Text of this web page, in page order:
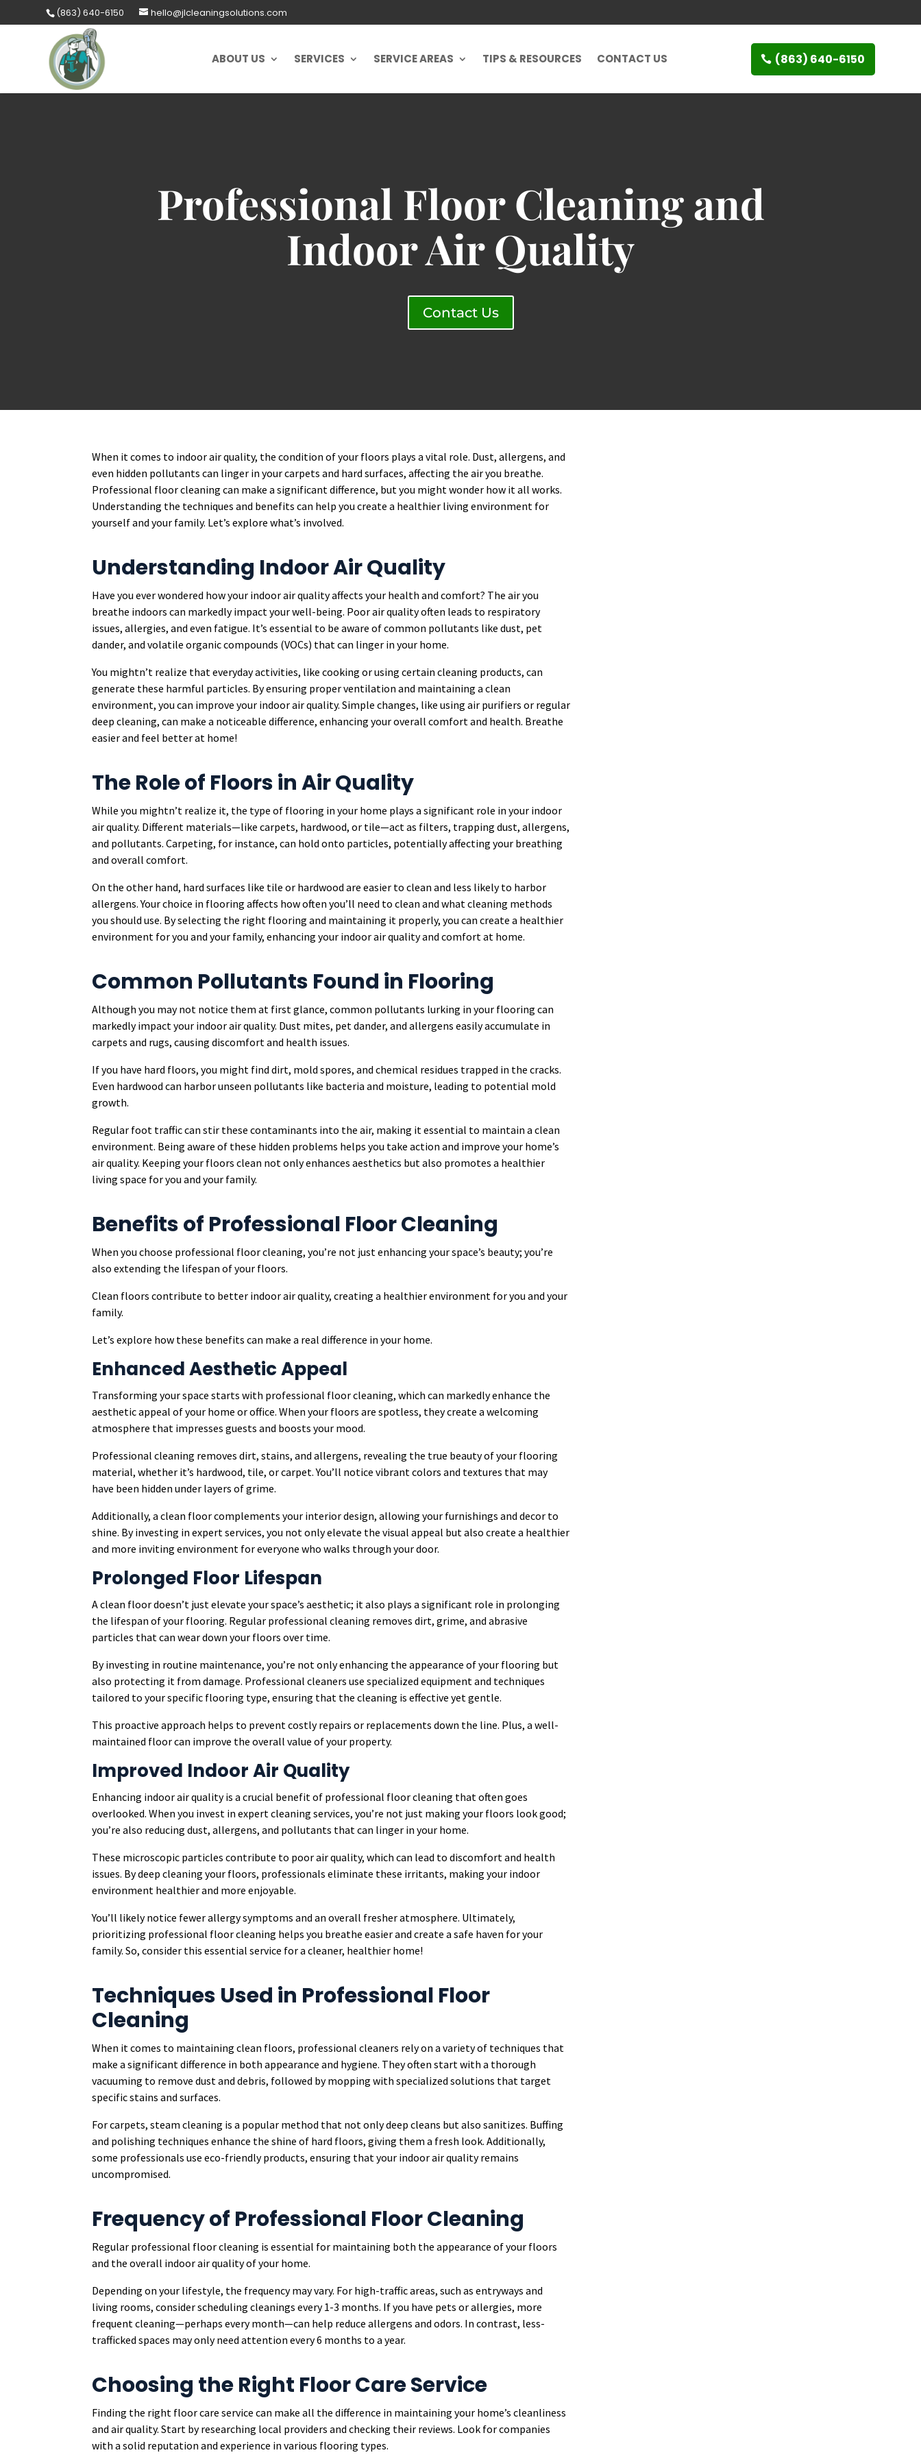
(863) 640-6150 hello@jlcleaningsolutions.com
ABOUT US SERVICES SERVICE AREAS TIPS & RESOURCES CONTACT US (863) 640-6150
Professional Floor Cleaning and
Indoor Air Quality
Contact Us
When it comes to indoor air quality, the condition of your floors plays a vital role. Dust, allergens, and
even hidden pollutants can linger in your carpets and hard surfaces, affecting the air you breathe.
Professional floor cleaning can make a significant difference, but you might wonder how it all works.
Understanding the techniques and benefits can help you create a healthier living environment for
yourself and your family. Let’s explore what’s involved.
Understanding Indoor Air Quality
Have you ever wondered how your indoor air quality affects your health and comfort? The air you
breathe indoors can markedly impact your well-being. Poor air quality often leads to respiratory
issues, allergies, and even fatigue. It’s essential to be aware of common pollutants like dust, pet
dander, and volatile organic compounds (VOCs) that can linger in your home.
You mightn’t realize that everyday activities, like cooking or using certain cleaning products, can
generate these harmful particles. By ensuring proper ventilation and maintaining a clean
environment, you can improve your indoor air quality. Simple changes, like using air purifiers or regular
deep cleaning, can make a noticeable difference, enhancing your overall comfort and health. Breathe
easier and feel better at home!
The Role of Floors in Air Quality
While you mightn’t realize it, the type of flooring in your home plays a significant role in your indoor
air quality. Different materials—like carpets, hardwood, or tile—act as filters, trapping dust, allergens,
and pollutants. Carpeting, for instance, can hold onto particles, potentially affecting your breathing
and overall comfort.
On the other hand, hard surfaces like tile or hardwood are easier to clean and less likely to harbor
allergens. Your choice in flooring affects how often you’ll need to clean and what cleaning methods
you should use. By selecting the right flooring and maintaining it properly, you can create a healthier
environment for you and your family, enhancing your indoor air quality and comfort at home.
Common Pollutants Found in Flooring
Although you may not notice them at first glance, common pollutants lurking in your flooring can
markedly impact your indoor air quality. Dust mites, pet dander, and allergens easily accumulate in
carpets and rugs, causing discomfort and health issues.
If you have hard floors, you might find dirt, mold spores, and chemical residues trapped in the cracks.
Even hardwood can harbor unseen pollutants like bacteria and moisture, leading to potential mold
growth.
Regular foot traffic can stir these contaminants into the air, making it essential to maintain a clean
environment. Being aware of these hidden problems helps you take action and improve your home’s
air quality. Keeping your floors clean not only enhances aesthetics but also promotes a healthier
living space for you and your family.
Benefits of Professional Floor Cleaning
When you choose professional floor cleaning, you’re not just enhancing your space’s beauty; you’re
also extending the lifespan of your floors.
Clean floors contribute to better indoor air quality, creating a healthier environment for you and your
family.
Let’s explore how these benefits can make a real difference in your home.
Enhanced Aesthetic Appeal
Transforming your space starts with professional floor cleaning, which can markedly enhance the
aesthetic appeal of your home or office. When your floors are spotless, they create a welcoming
atmosphere that impresses guests and boosts your mood.
Professional cleaning removes dirt, stains, and allergens, revealing the true beauty of your flooring
material, whether it’s hardwood, tile, or carpet. You’ll notice vibrant colors and textures that may
have been hidden under layers of grime.
Additionally, a clean floor complements your interior design, allowing your furnishings and decor to
shine. By investing in expert services, you not only elevate the visual appeal but also create a healthier
and more inviting environment for everyone who walks through your door.
Prolonged Floor Lifespan
A clean floor doesn’t just elevate your space’s aesthetic; it also plays a significant role in prolonging
the lifespan of your flooring. Regular professional cleaning removes dirt, grime, and abrasive
particles that can wear down your floors over time.
By investing in routine maintenance, you’re not only enhancing the appearance of your flooring but
also protecting it from damage. Professional cleaners use specialized equipment and techniques
tailored to your specific flooring type, ensuring that the cleaning is effective yet gentle.
This proactive approach helps to prevent costly repairs or replacements down the line. Plus, a well-
maintained floor can improve the overall value of your property.
Improved Indoor Air Quality
Enhancing indoor air quality is a crucial benefit of professional floor cleaning that often goes
overlooked. When you invest in expert cleaning services, you’re not just making your floors look good;
you’re also reducing dust, allergens, and pollutants that can linger in your home.
These microscopic particles contribute to poor air quality, which can lead to discomfort and health
issues. By deep cleaning your floors, professionals eliminate these irritants, making your indoor
environment healthier and more enjoyable.
You’ll likely notice fewer allergy symptoms and an overall fresher atmosphere. Ultimately,
prioritizing professional floor cleaning helps you breathe easier and create a safe haven for your
family. So, consider this essential service for a cleaner, healthier home!
Techniques Used in Professional Floor
Cleaning
When it comes to maintaining clean floors, professional cleaners rely on a variety of techniques that
make a significant difference in both appearance and hygiene. They often start with a thorough
vacuuming to remove dust and debris, followed by mopping with specialized solutions that target
specific stains and surfaces.
For carpets, steam cleaning is a popular method that not only deep cleans but also sanitizes. Buffing
and polishing techniques enhance the shine of hard floors, giving them a fresh look. Additionally,
some professionals use eco-friendly products, ensuring that your indoor air quality remains
uncompromised.
Frequency of Professional Floor Cleaning
Regular professional floor cleaning is essential for maintaining both the appearance of your floors
and the overall indoor air quality of your home.
Depending on your lifestyle, the frequency may vary. For high-traffic areas, such as entryways and
living rooms, consider scheduling cleanings every 1-3 months. If you have pets or allergies, more
frequent cleaning—perhaps every month—can help reduce allergens and odors. In contrast, less-
trafficked spaces may only need attention every 6 months to a year.
Choosing the Right Floor Care Service
Finding the right floor care service can make all the difference in maintaining your home’s cleanliness
and air quality. Start by researching local providers and checking their reviews. Look for companies
with a solid reputation and experience in various flooring types.